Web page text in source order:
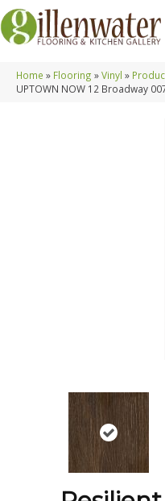
Home » Flooring »Vinyl »
UPTOWN NOW 12 Broadway